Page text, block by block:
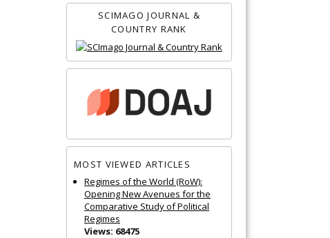
SCIMAGO JOURNAL &
COUNTRY RANK
MOST VIEWED ARTICLES
Regimes of the World (RoW):
Opening New Avenues for the
Comparative Study of Political
Regimes
Views: 68475